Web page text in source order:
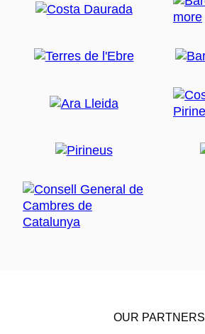
OUR PARTNERS